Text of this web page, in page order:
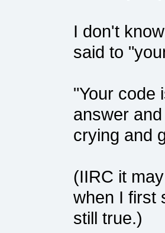
I don't
said to
"Your code
answer
crying and
(IIRC it
when I first
still true.)